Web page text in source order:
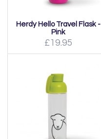
Herdy Hello Travel Flask -
Pink
£19.95